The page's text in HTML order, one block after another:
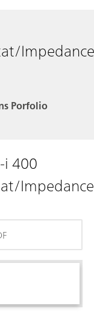
Impedance
Porfolio
400
Impedance